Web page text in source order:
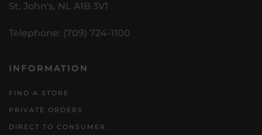
St. John's, NL A1B 3V1
Telephone: (709) 724-1100
INFORMATION
FIND A STORE
PRIVATE ORDERS
DIRECT TO CONSUMER